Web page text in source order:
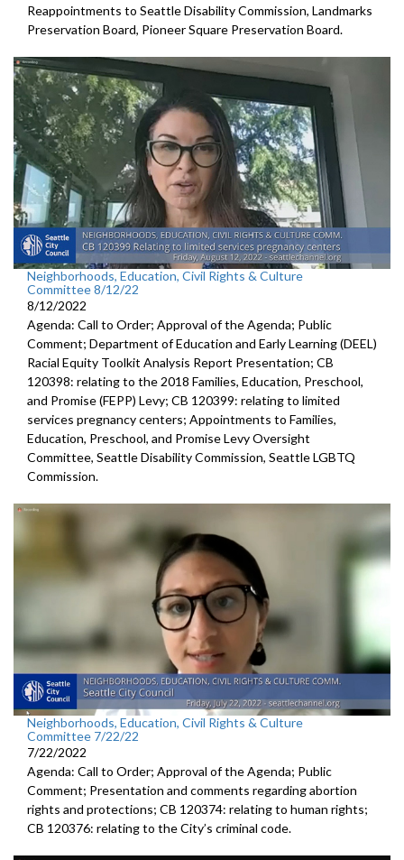
Reappointments to Seattle DisabilityCommission, Landmarks
Preservation Board, Pioneer Square Preservation Board.
Neighborhoods, Education, Civil Rights & Culture
Committee 8/12/22
8/12/2022
Agenda: Call to Order; Approval of the Agenda; Public
Comment; Department of Education and Early Learning (DEEL)
Racial Equity Toolkit Analysis Report Presentation; CB
120398: relating to the 2018 Families, Education, Preschool,
and Promise (FEPP) Levy; CB 120399: relating to limited
services pregnancy centers; Appointments to Families,
Education, Preschool, and Promise Levy Oversight
Committee, Seattle Disability Commission, Seattle LGBTQ
Commission.
Neighborhoods, Education, Civil Rights & Culture
Committee 7/22/22
7/22/2022
Agenda: Call to Order; Approval of the Agenda; Public
Comment; Presentation and comments regarding abortion
rights and protections; CB 120374: relating to human rights;
CB 120376: relating to the City’s criminal code.